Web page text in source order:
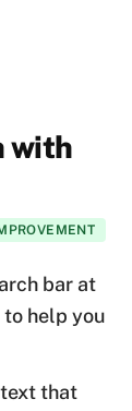
with
bar at
help you
text that